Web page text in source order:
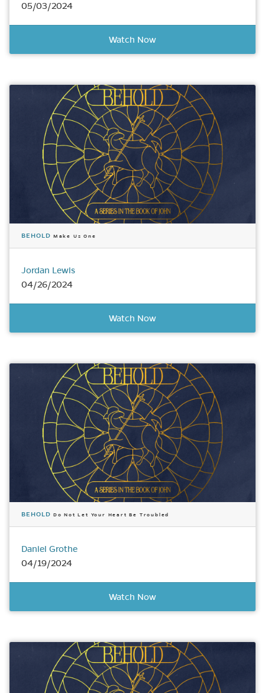
05/03/2024
Watch Now
BEHOLD Make Us One
Jordan Lewis
04/26/2024
Watch Now
BEHOLD Do Not Let Your Heart Be Troubled
Daniel Grothe
04/19/2024
Watch Now